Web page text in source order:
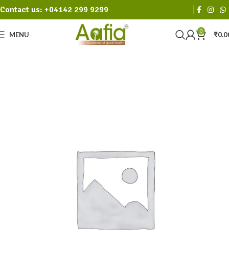
Contact us: +04142 299 9299
MENU 0 ₹